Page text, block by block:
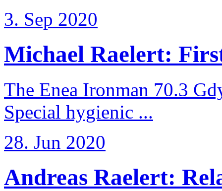
3. Sep 2020
Michael Raelert:
The Enea Ironman 70.3
Special hygienic ...
28. Jun 2020
Andreas Raelert: